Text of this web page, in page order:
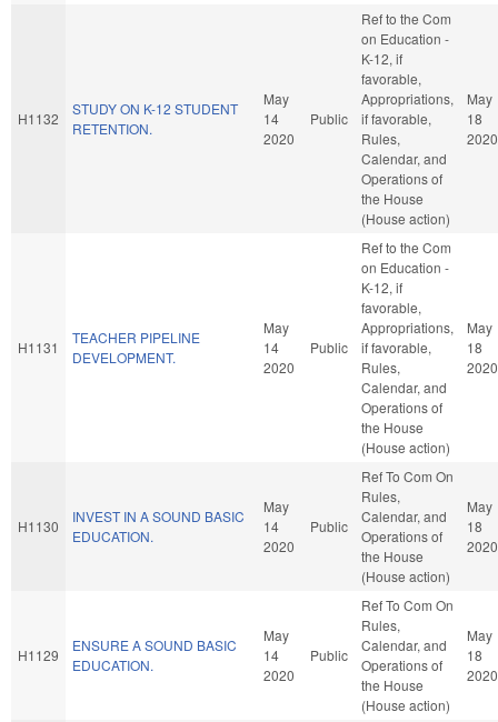
H1132
STUDY ON K-12 STUDENT
RETENTION.
May
14
2020
Public
Ref to the Com
on Education -
K-12, if
favorable,
Appropriations,
if favorable,
Rules,
Calendar, and
Operations of
the House
(House action)
May
18
2020
H1131
TEACHER PIPELINE
DEVELOPMENT.
May
14
2020
Public
Ref to the Com
on Education -
K-12, if
favorable,
Appropriations,
if favorable,
Rules,
Calendar, and
Operations of
the House
(House action)
May
18
2020
H1130
INVEST IN A SOUND BASIC
EDUCATION.
May
14
2020
Public
Ref To Com On
Rules,
Calendar, and
Operations of
the House
(House action)
May
18
2020
H1129
ENSURE A SOUND BASIC
EDUCATION.
May
14
2020
Public
Ref To Com On
Rules,
Calendar, and
Operations of
the House
(House action)
May
18
2020